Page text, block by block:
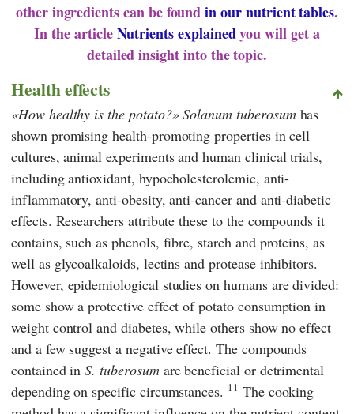
other ingredients can be foundin our nutrient tables.
In the articleNutrients explainedyou will get a
detailed insight into the topic.
Health effects
How healthy is the potato? Solanum tuberosumhas
shown promising health-promoting properties in cell
cultures, animal experiments and human clinical trials,
including antioxidant, hypocholesterolemic, anti-
inflammatory, anti-obesity, anti-cancer and anti-diabetic
effects. Researchers attribute these to the compounds it
contains, such as phenols, fibre, starch and proteins, as
well as glycoalkaloids, lectins and protease inhibitors.
However, epidemiological studies on humans are divided:
some show a protective effect of potato consumption in
weight control and diabetes, while others show no effect
and a few suggest a negative effect. The compounds
contained inS. tuberosumare beneficial or detrimental
depending on specific circumstances. 11 The cooking